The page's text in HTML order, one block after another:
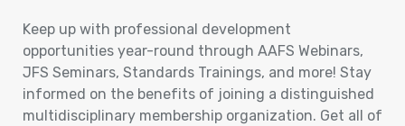
Keep up with professional development
opportunities year-round through AAFS Webinars,
JFS Seminars, Standards Trainings, and more! Stay
informed on the benefits of joining a distinguished
multidisciplinary membership organization. Get all of